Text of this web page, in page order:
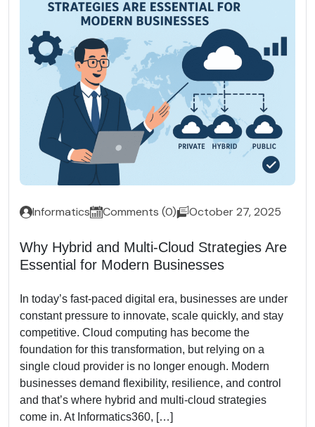
Informatics Comments (0) October 27, 2025
Why Hybrid and Multi-Cloud Strategies Are
Essential for Modern Businesses
In today’s fast-paced digital era, businesses are under
constant pressure to innovate, scale quickly, and stay
competitive. Cloud computing has become the
foundation for this transformation, but relying on a
single cloud provider is no longer enough. Modern
businesses demand flexibility, resilience, and control
and that’s where hybrid and multi-cloud strategies
come in. At Informatics360, […]